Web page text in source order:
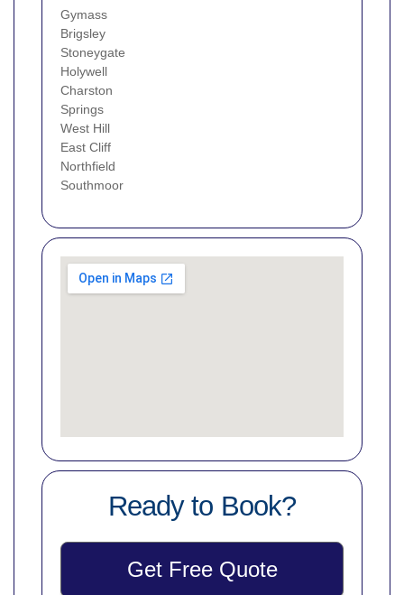
Gymass
Brigsley
Stoneygate
Holywell
Charston
Springs
West Hill
East Cliff
Northfield
Southmoor
Ready to Book?
Get Free Quote